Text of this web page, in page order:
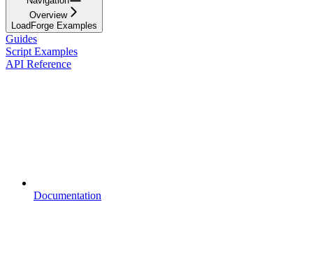
Overview
LoadForge Examples
Guides
Script Examples
API Reference
Documentation